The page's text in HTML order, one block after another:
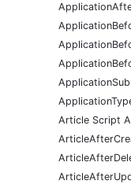
Article Script